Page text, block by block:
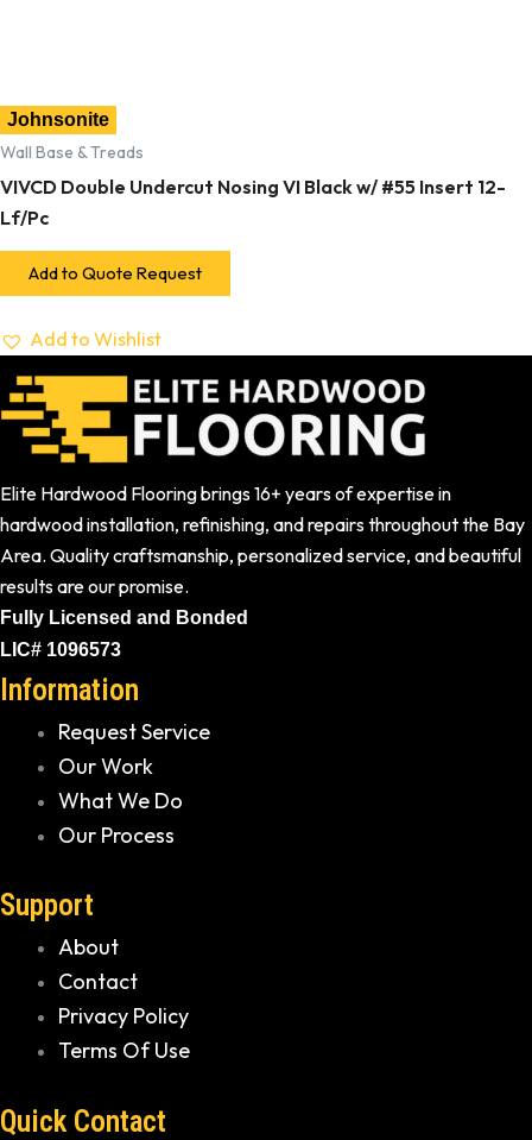
Johnsonite
Wall Base & Treads
VIVCD Double Undercut Nosing VI Black w/ #55 Insert 12-
Lf/Pc
Add to Quote Request
Add to Wishlist
Elite Hardwood Flooring brings 16+ years of expertise in
hardwood installation, refinishing, and repairs throughout the Bay
Area. Quality craftsmanship, personalized service, and beautiful
results are our promise.
Fully Licensed and Bonded
LIC# 1096573
Information
Request Service
Our Work
What We Do
Our Process
Support
About
Contact
Privacy Policy
Terms Of Use
Quick Contact